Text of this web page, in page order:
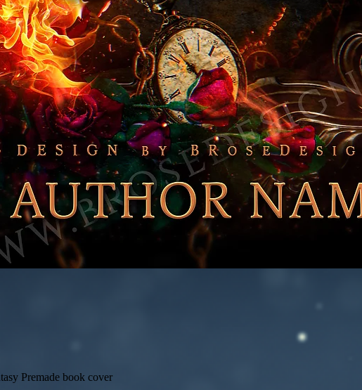
Premade book cover